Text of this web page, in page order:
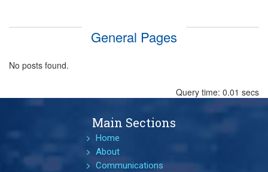
General Pages
No posts found.
Query time: 0.01 secs
Main Sections
Home
About
Communications